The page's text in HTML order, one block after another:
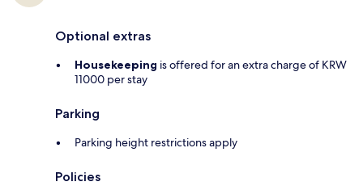
Optional extras
Housekeeping is offered for an extra charge of KRW
11000 per stay
Parking
Parking height restrictions apply
Policies